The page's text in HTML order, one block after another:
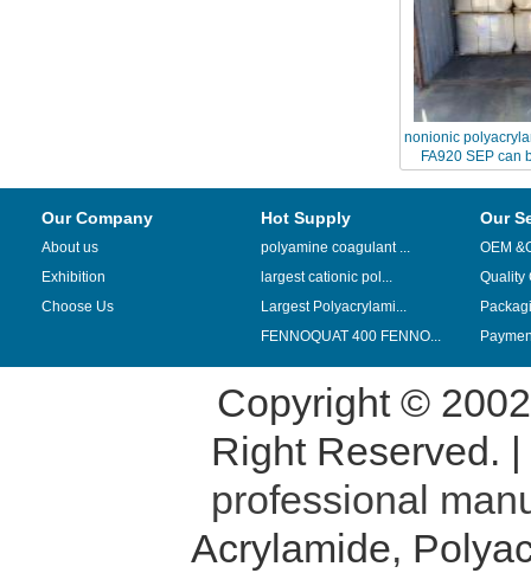
nonionic
FA920 SEP can
Chinafloc
Our Company
About us
Exhibition
Choose Us
Hot Supply
polyamine coagulant ...
largest cationic pol...
Largest Polyacrylami...
FENNOQUAT 400 FENNO...
Our
OEM
Quality
Copyright ©
Right Reserved. |
professional
Acrylamide,